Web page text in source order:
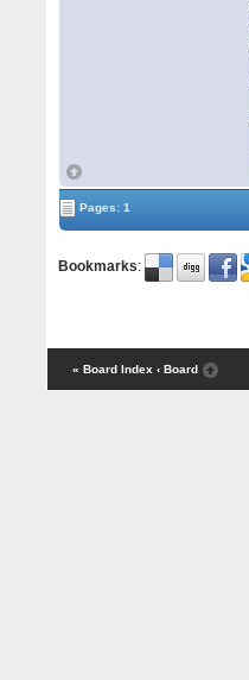
Pages: 1
Bookmarks:
« Board Index ‹ Board